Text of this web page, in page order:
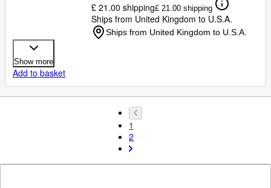
£ 21.00 shipping£ 21.00 shipping
Ships from United Kingdom to U.S.A.
Ships from United Kingdom to U.S.A.
Show more
Add to basket
1
2